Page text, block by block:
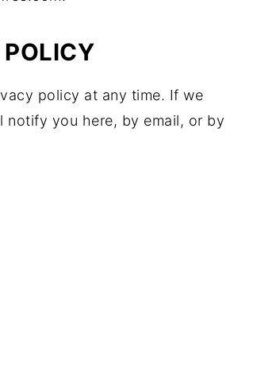
policy at any time. If we
notify you here, by email, or by